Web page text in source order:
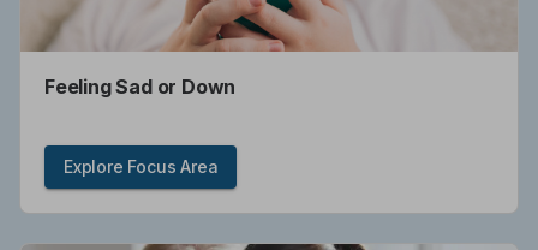
Feeling Sad or Down
Explore Focus Area